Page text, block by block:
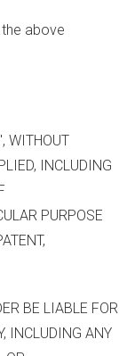
above
WITHOUT
INCLUDING
PURPOSE
BE LIABLE FOR
INCLUDING ANY